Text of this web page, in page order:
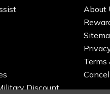
Discount
About
Terms